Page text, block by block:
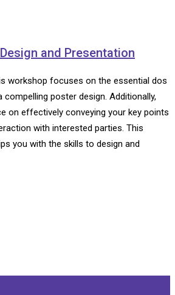
and Presentation
workshop focuses on the essential dos
compelling poster design. Additionally,
on effectively conveying your key points
with interested parties. This
you with the skills to design and